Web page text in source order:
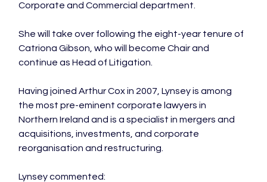
Corporate and Commercial department.
She will take over following the eight-year tenure of
Catriona Gibson, who will become Chair and
continue as Head of Litigation.
Having joined Arthur Cox in 2007, Lynsey is among
the most pre-eminent corporate lawyers in
Northern Ireland and is a specialist in mergers and
acquisitions, investments, and corporate
reorganisation and restructuring.
Lynsey commented: